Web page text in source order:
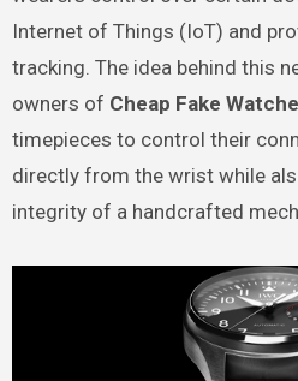
Internet of Things (IoT) and
tracking. The idea behind this
owners of Cheap Fake
timepieces to control their
directly from the wrist while
integrity of a handcrafted